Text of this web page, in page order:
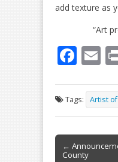
add texture as
“Art
F
ac
e
b
o
o
E
m
ai
l
Tags: Artist
Post
navigation
←
County